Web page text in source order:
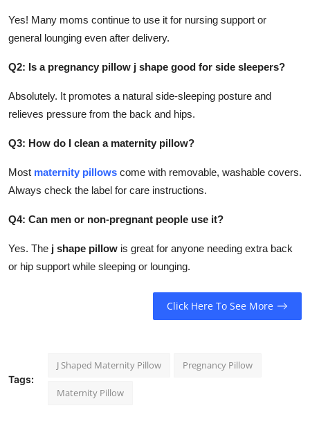
Yes! Many moms continue to use it for nursing support or
general lounging even after delivery.
Q2: Is a pregnancy pillow j shape good for side sleepers?
Absolutely. It promotes a natural side-sleeping posture and
relieves pressure from the back and hips.
Q3: How do I clean a maternity pillow?
Most maternity pillows come with removable, washable covers.
Always check the label for care instructions.
Q4: Can men or non-pregnant people use it?
Yes. The j shape pillow is great for anyone needing extra back
or hip support while sleeping or lounging.
Click Here To See More
Tags:
J Shaped Maternity Pillow Pregnancy Pillow
Maternity Pillow